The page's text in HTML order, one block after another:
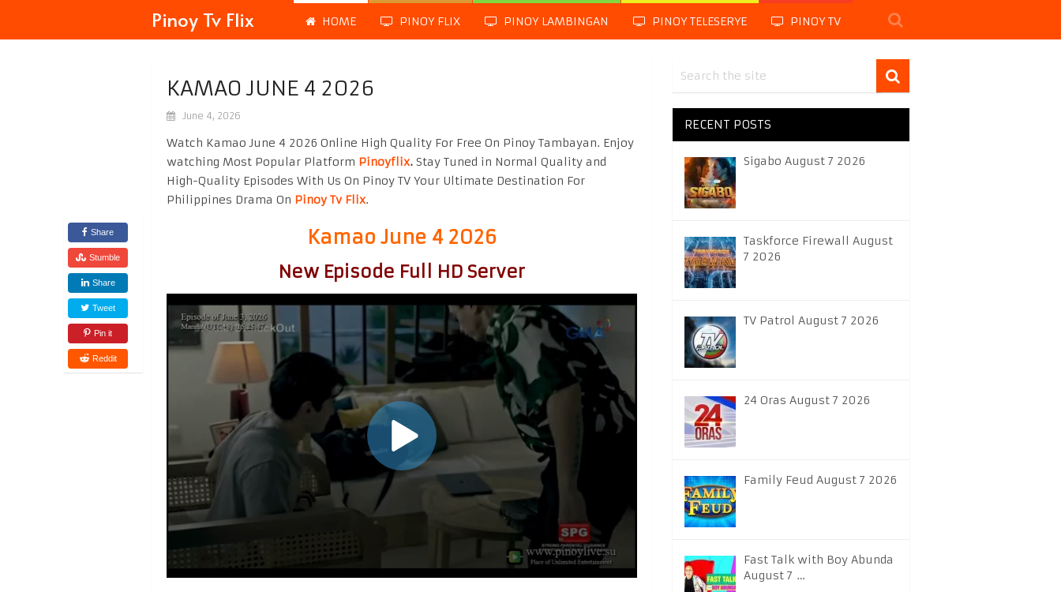
Pinoy Tv Flix HOME PINOY FLIX PINOY LAMBINGAN PINOY TELESERYE PINOY TV
KAMAO JUNE 4 2026
June 4, 2026
Share
Stumble
Share
Tweet
Pin it
Reddit
Watch Kamao June 4 2026 Online High Quality For Free On Pinoy Tambayan. Enjoy
watching Most Popular Platform Pinoyflix. Stay Tuned in Normal Quality and
High-Quality Episodes With Us On Pinoy TV Your Ultimate Destination For
Philippines Drama On Pinoy Tv Flix.
Kamao June 4 2026
New Episode Full HD Server
RECENT POSTS
Sigabo August 7 2026
Taskforce Firewall August
7 2026
TV Patrol August 7 2026
24 Oras August 7 2026
Family Feud August 7 2026
Fast Talk with Boy Abunda
August 7 …